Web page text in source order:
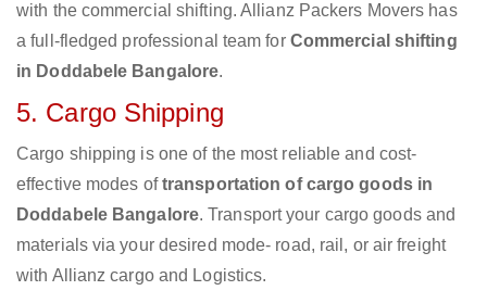
with the commercial shifting. Allianz Packers Movers has
a full-fledged professional team for Commercial shifting
in Doddabele Bangalore.
5. Cargo Shipping
Cargo shipping is one of the most reliable and cost-
effective modes oftransportation of cargo goods in
Doddabele Bangalore. Transport your cargo goods and
materials via your desired mode- road, rail, or air freight
with Allianz cargo and Logistics.